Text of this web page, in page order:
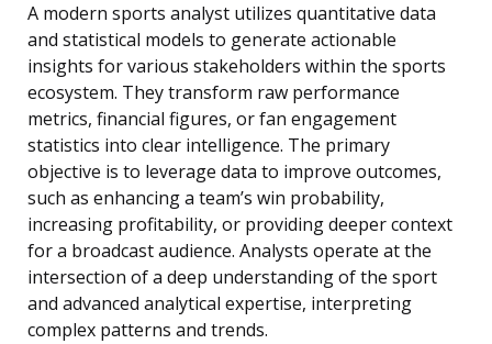
A modern sports analyst utilizes quantitative data
and statistical models to generate actionable
insights for various stakeholders within the sports
ecosystem. They transform raw performance
metrics, financial figures, or fan engagement
statistics into clear intelligence. The primary
objective is to leverage data to improve outcomes,
such as enhancing a team’s win probability,
increasing profitability, or providing deeper context
for a broadcast audience. Analysts operate at the
intersection of a deep understanding of the sport
and advanced analytical expertise, interpreting
complex patterns and trends.